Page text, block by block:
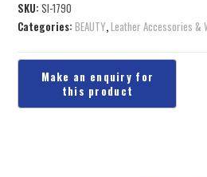
SKU:SI-1790
Categories:BEAUTY,Leather Accessories &